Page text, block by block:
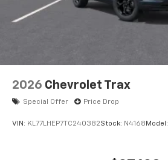
2026 Chevrolet Trax
Special Offer Price Drop
VIN: KL77LHEP7TC240382Stock: N4168 Model: